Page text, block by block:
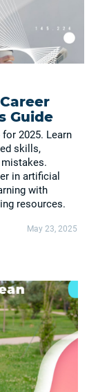
Guide
2025. Learn
skills,
in artificial
with
resources.
May 23, 2025